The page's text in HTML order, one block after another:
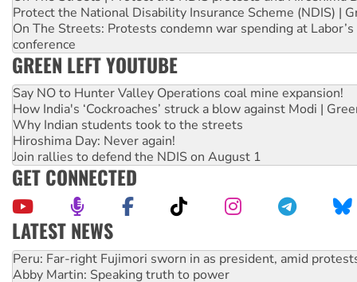
Protect the National Disability Insurance Scheme (NDIS) |
On The Streets: Protests condemn war spending at
conference
GREEN LEFT YOUTUBE
Say NO to Hunter Valley Operations coal mine expansion!
How India's ‘Cockroaches’ struck a blow against Modi |
Why Indian students took to the streets
Hiroshima Day: Never again!
Join rallies to defend the NDIS on August 1
GET CONNECTED
LATEST NEWS
Abby Martin: Speaking truth to power
‘Cockroach’ movement ready to reclaim India’s democracy
Ansell must improve its workplace standards